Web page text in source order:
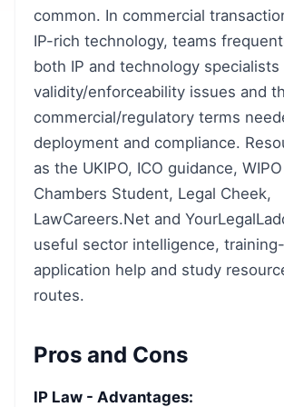
common. In commercial
IP-rich technology, teams
both IP and technology
validity/enforceability issues and
commercial/regulatory terms
deployment and compliance.
as the UKIPO, ICO guidance,
Chambers Student, Legal Cheek,
LawCareers.Net and
useful sector intelligence,
application help and study
routes.
Pros and Cons
IP Law - Advantages: